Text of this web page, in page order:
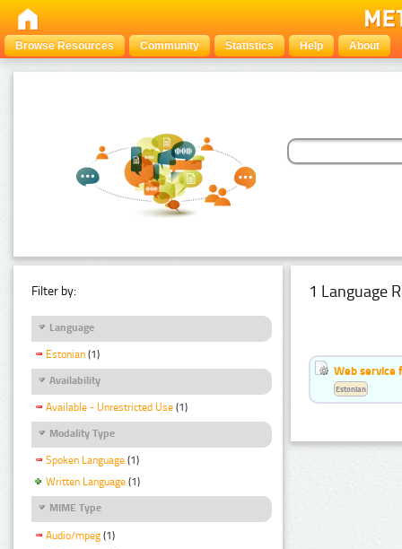
Browse Resources Community Statistics Help About
Filter by:
Language
Estonian (1)
Availability
Available - Unrestricted Use (1)
Modality Type
Spoken Language (1)
Written Language (1)
MIME Type
Audio/mpeg (1)
1 Language
Web service
Estonian